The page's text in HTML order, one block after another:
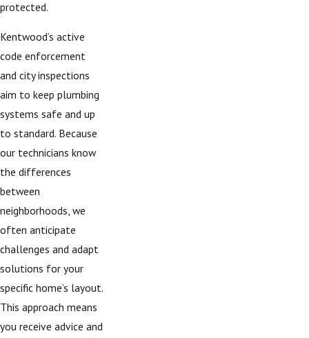
protected.
Kentwood’s active
code enforcement
and city inspections
aim to keep plumbing
systems safe and up
to standard. Because
our technicians know
the differences
between
neighborhoods, we
often anticipate
challenges and adapt
solutions for your
specific home’s layout.
This approach means
you receive advice and